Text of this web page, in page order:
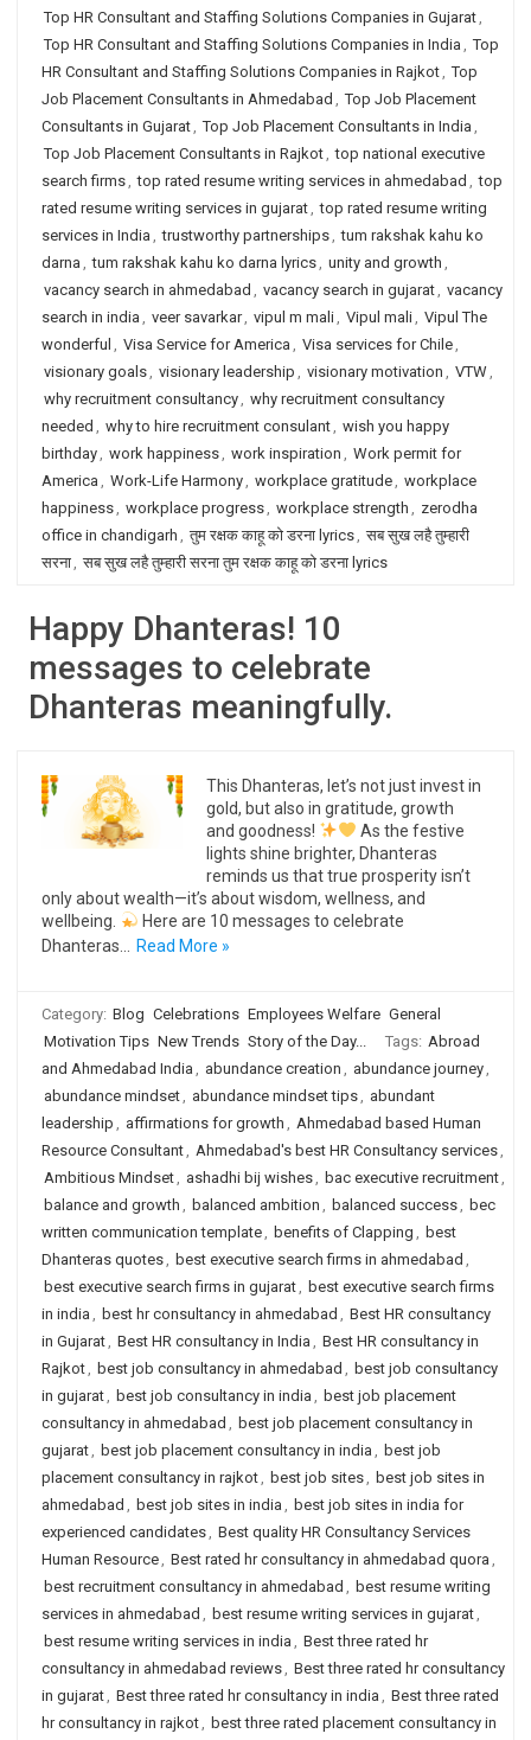
Top HR Consultant and Staffing Solutions Companies in Gujarat,
Top HR Consultant and Staffing Solutions Companies in India , Top
HR Consultant and Staffing Solutions Companies in Rajkot, Top
Job Placement Consultants in Ahmedabad , Top Job Placement
Consultants in Gujarat, Top Job Placement Consultants in India ,
Top Job Placement Consultants in Rajkot, top national executive
search firms, top rated resume writing services in ahmedabad , top
rated resume writing services in gujarat, top rated resume writing
services in India , trustworthy partnerships, tum rakshak kahu ko
darna , tum rakshak kahu ko darna lyrics, unity and growth ,
vacancy search in ahmedabad , vacancy search in gujarat, vacancy
search in india , veer savarkar, vipul m mali, Vipul mali, Vipul The
wonderful , Visa Service for America , Visa services for Chile,
visionary goals, visionary leadership , visionary motivation , VTW,
why recruitment consultancy, why recruitment consultancy
needed , why to hire recruitment consulant, wish you happy
birthday, work happiness, work inspiration , Work permit for
America , Work-Life Harmony, workplace gratitude, workplace
happiness, workplace progress, workplace strength , zerodha
office in chandigarh , तुम रक्षक काहू को डरना lyrics, सब सुख लहै तुम्हारी
सरना, सब सुख लहै तुम्हारी सरना तुम रक्षक काहू को डरना lyrics
Happy Dhanteras! 10
messages to celebrate
Dhanteras meaningfully.
This Dhanteras, let’s not just invest in
gold, but also in gratitude, growth
and goodness!
As the festive
lights shine brighter, Dhanteras
reminds us that true prosperity isn’t
only about wealth—it’s about wisdom, wellness, and
wellbeing.
Here are 10 messages to celebrate
Dhanteras…
Read More »
Category: Blog Celebrations Employees Welfare General
Motivation Tips New Trends Story of the Day... Tags: Abroad
and Ahmedabad India , abundance creation , abundance journey,
abundance mindset, abundance mindset tips, abundant
leadership , affirmations for growth , Ahmedabad based Human
Resource Consultant, Ahmedabad's best HR Consultancy services,
Ambitious Mindset, ashadhi bij wishes, bac executive recruitment,
balance and growth , balanced ambition , balanced success, bec
written communication template, benefits of Clapping , best
Dhanteras quotes, best executive search firms in ahmedabad ,
best executive search firms in gujarat, best executive search firms
in india , best hr consultancy in ahmedabad , Best HR consultancy
in Gujarat, Best HR consultancy in India , Best HR consultancy in
Rajkot, best job consultancy in ahmedabad , best job consultancy
in gujarat, best job consultancy in india , best job placement
consultancy in ahmedabad , best job placement consultancy in
gujarat, best job placement consultancy in india , best job
placement consultancy in rajkot, best job sites, best job sites in
ahmedabad , best job sites in india , best job sites in india for
experienced candidates, Best quality HR Consultancy Services
Human Resource, Best rated hr consultancy in ahmedabad quora ,
best recruitment consultancy in ahmedabad , best resume writing
services in ahmedabad , best resume writing services in gujarat,
best resume writing services in india , Best three rated hr
consultancy in ahmedabad reviews, Best three rated hr consultancy
in gujarat, Best three rated hr consultancy in india , Best three rated
hr consultancy in rajkot, best three rated placement consultancy in